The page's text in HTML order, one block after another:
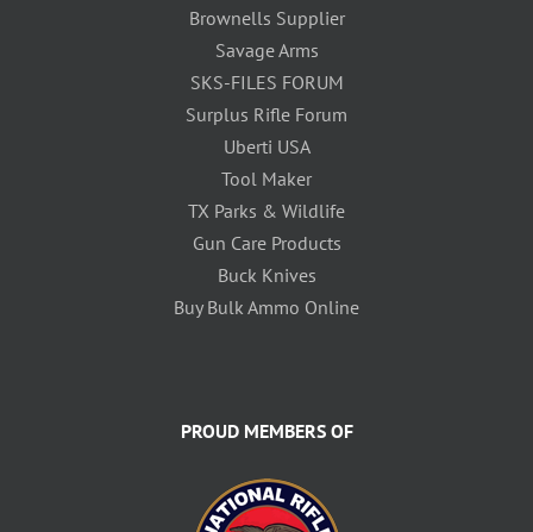
Brownells Supplier
Savage Arms
SKS-FILES FORUM
Surplus Rifle Forum
Uberti USA
Tool Maker
TX Parks & Wildlife
Gun Care Products
Buck Knives
Buy Bulk Ammo Online
PROUD MEMBERS OF